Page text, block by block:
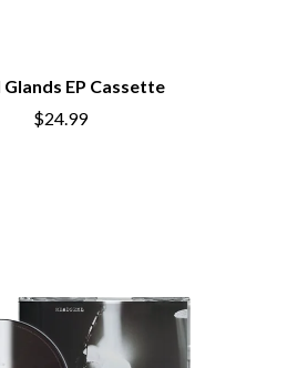
Glands EP Cassette
$24.99